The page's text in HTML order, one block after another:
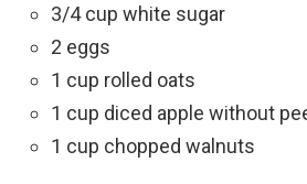
3/4 cup white sugar
2 eggs
1 cup rolled oats
1 cup diced apple without
1 cup chopped walnuts